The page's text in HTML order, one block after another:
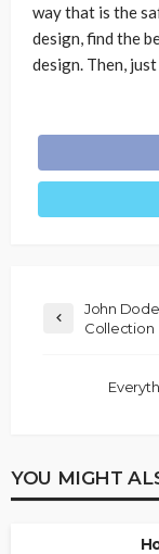
way that is the
design, find the
design. Then,
John
Collection
YOU MIGHT